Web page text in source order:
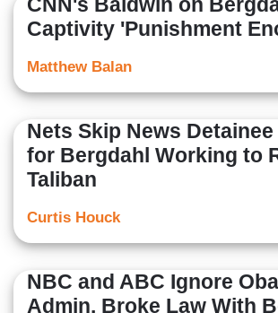
CNN's Baldwin on
Captivity 'Punishment
Matthew Balan
Nets Skip News Detainee
for Bergdahl Working to
Taliban
Curtis Houck
NBC and ABC Ignore
Admin. Broke Law With